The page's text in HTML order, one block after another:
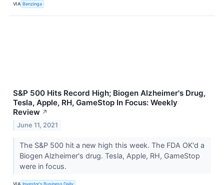
VIA Benzinga
S&P 500 Hits Record High; Biogen Alzheimer's Drug,
Tesla, Apple, RH, GameStop In Focus: Weekly
Review ↗
June 11, 2021
The S&P 500 hit a new high this week. The FDA OK'd a
Biogen Alzheimer's drug. Tesla, Apple, RH, GameStop
were in focus.